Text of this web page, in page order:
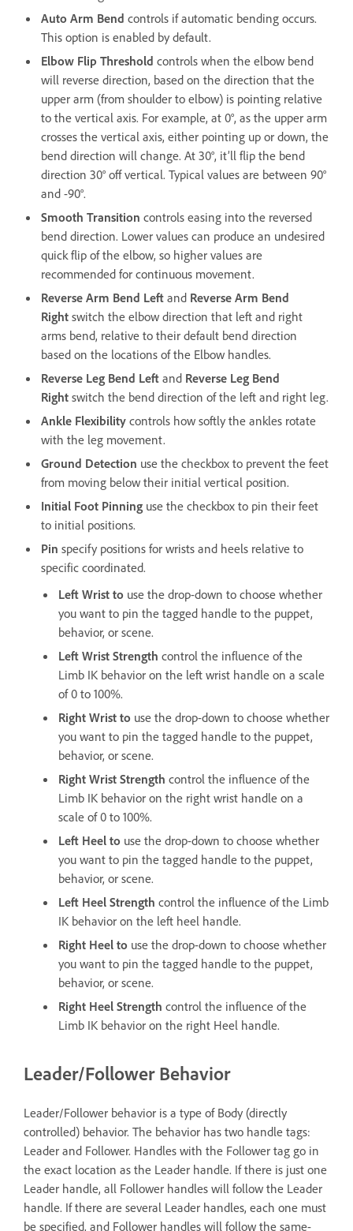
Auto Arm Bend controls if automatic bending occurs.
This option is enabled by default.
Elbow Flip Threshold controls when the elbow bend
will reverse direction, based on the direction that the
upper arm (from shoulder to elbow) is pointing relative
to the vertical axis. For example, at 0°, as the upper arm
crosses the vertical axis, either pointing up or down, the
bend direction will change. At 30°, it’ll flip the bend
direction 30° off vertical. Typical values are between 90°
and -90°.
Smooth Transition controls easing into the reversed
bend direction. Lower values can produce an undesired
quick flip of the elbow, so higher values are
recommended for continuous movement.
Reverse Arm Bend Left and Reverse Arm Bend
Right switch the elbow direction that left and right
arms bend, relative to their default bend direction
based on the locations of the Elbow handles.
Reverse Leg Bend Left and Reverse Leg Bend
Right switch the bend direction of the left and right leg.
Ankle Flexibility controls how softly the ankles rotate
with the leg movement.
Ground Detection use the checkbox to prevent the feet
from moving below their initial vertical position.
Initial Foot Pinning use the checkbox to pin their feet
to initial positions.
Pin specify positions for wrists and heels relative to
specific coordinated.
Left Wrist to use the drop-down to choose whether
you want to pin the tagged handle to the puppet,
behavior, or scene.
Left Wrist Strength control the influence of the
Limb IK behavior on the left wrist handle on a scale
of 0 to 100%.
Right Wrist to use the drop-down to choose whether
you want to pin the tagged handle to the puppet,
behavior, or scene.
Right Wrist Strength control the influence of the
Limb IK behavior on the right wrist handle on a
scale of 0 to 100%.
Left Heel to use the drop-down to choose whether
you want to pin the tagged handle to the puppet,
behavior, or scene.
Left Heel Strength control the influence of the Limb
IK behavior on the left heel handle.
Right Heel to use the drop-down to choose whether
you want to pin the tagged handle to the puppet,
behavior, or scene.
Right Heel Strength control the influence of the
Limb IK behavior on the right Heel handle.
Leader/Follower Behavior
Leader/Follower behavior is a type of Body (directly
controlled) behavior. The behavior has two handle tags:
Leader and Follower. Handles with the Follower tag go in
the exact location as the Leader handle. If there is just one
Leader handle, all Follower handles will follow the Leader
handle. If there are several Leader handles, each one must
be specified, and Follower handles will follow the same-